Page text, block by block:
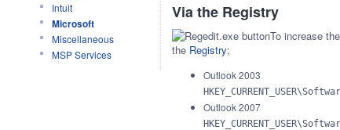
Intuit
Microsoft
Miscellaneous
MSP Services
Via the Registry
To increase
the Registry;
Outlook 2003
Outlook 2007